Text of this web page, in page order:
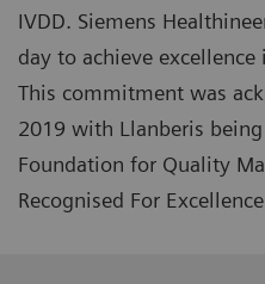
IVDD. Siemens
day to achieve
This commitment was
2019 with Llanberis
Foundation for Quality
Recognised For